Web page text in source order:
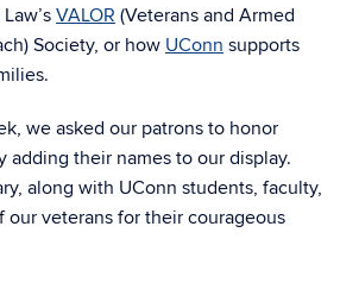
VALOR (Veterans and Armed
Society, or how UConn supports
we asked our patrons to honor
adding their names to our display.
along with UConn students, faculty,
our veterans for their courageous